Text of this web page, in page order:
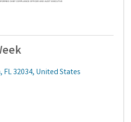
, FL32034, United States